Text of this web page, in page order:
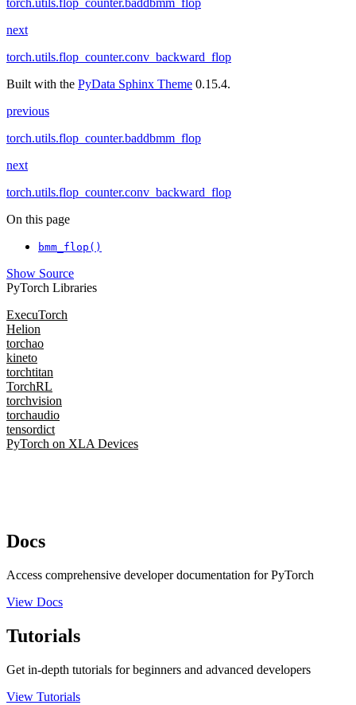
torch.utils.flop_counter.baddbmm_flop
next
torch.utils.flop_counter.conv_backward_flop
Built with the PyData Sphinx Theme 0.15.4.
previous
torch.utils.flop_counter.baddbmm_flop
next
torch.utils.flop_counter.conv_backward_flop
On this page
bmm_flop()
Show Source
PyTorch Libraries
ExecuTorch
Helion
torchao
kineto
torchtitan
TorchRL
torchvision
torchaudio
tensordict
PyTorch on XLA Devices
Docs
Access comprehensive developer documentation for PyTorch
View Docs
Tutorials
Get in-depth tutorials for beginners and advanced developers
View Tutorials